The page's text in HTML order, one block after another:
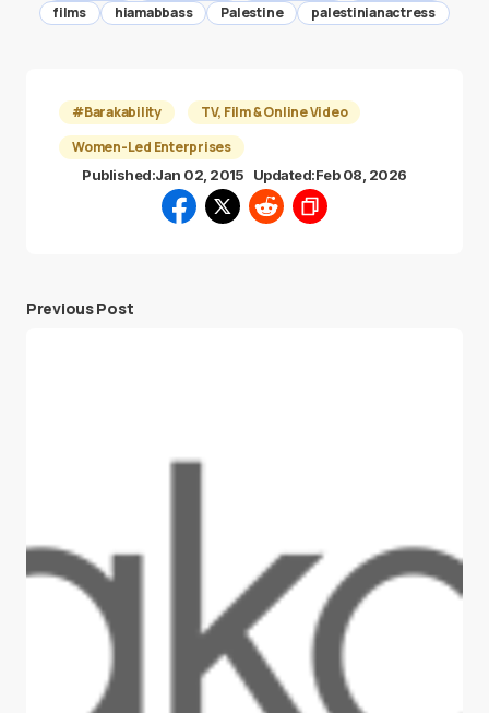
films
hiamabbass Palestine palestinianactress
#Barakability
TV, Film & Online Video
Women-Led Enterprises
Published:Jan 02, 2015 Updated:Feb 08, 2026
Previous Post